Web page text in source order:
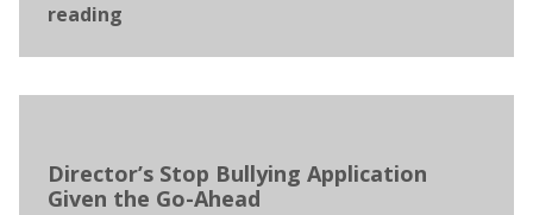
reading
Director’s Stop Bullying Application
Given the Go-Ahead